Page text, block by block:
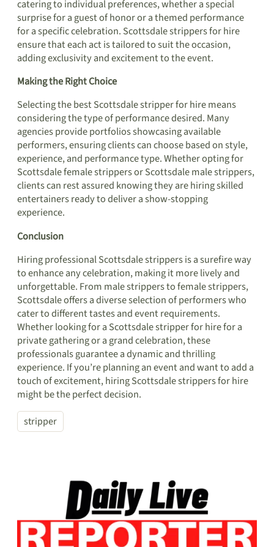
catering to individual preferences, whether a special
surprise for a guest of honor or a themed performance
for a specific celebration. Scottsdale strippers for hire
ensure that each act is tailored to suit the occasion,
adding exclusivity and excitement to the event.
Making the Right Choice
Selecting the best Scottsdale stripper for hire means
considering the type of performance desired. Many
agencies provide portfolios showcasing available
performers, ensuring clients can choose based on style,
experience, and performance type. Whether opting for
Scottsdale female strippers or Scottsdale male strippers,
clients can rest assured knowing they are hiring skilled
entertainers ready to deliver a show-stopping
experience.
Conclusion
Hiring professional Scottsdale strippers is a surefire way
to enhance any celebration, making it more lively and
unforgettable. From male strippers to female strippers,
Scottsdale offers a diverse selection of performers who
cater to different tastes and event requirements.
Whether looking for a Scottsdale stripper for hire for a
private gathering or a grand celebration, these
professionals guarantee a dynamic and thrilling
experience. If you’re planning an event and want to add a
touch of excitement, hiring Scottsdale strippers for hire
might be the perfect decision.
stripper